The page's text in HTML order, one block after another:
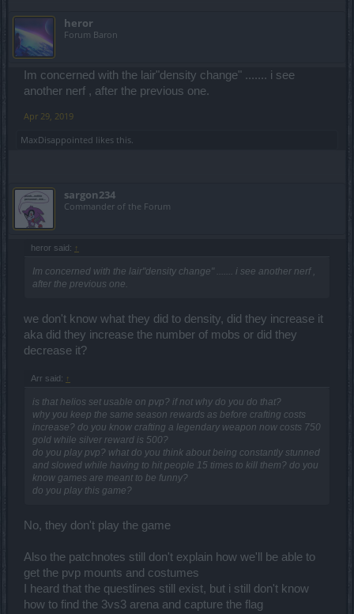
heror
Forum Baron
Im concerned with the lair"density change" ....... i see
another nerf , after the previous one.
Apr 29, 2019
MaxDisappointed likes this.
sargon234
Commander of the Forum
heror said: ↑
Im concerned with the lair"density change" ....... i see another nerf ,
after the previous one.
we don't know what they did to density, did they increase it
aka did they increase the number of mobs or did they
decrease it?
Arr said: ↑
is that helios set usable on pvp? if not why do you do that?
why you keep the same season rewards as before crafting costs
increase? do you know crafting a legendary weapon now costs 750
gold while silver reward is 500?
do you play pvp? what do you think about being constantly stunned
and slowed while having to hit people 15 times to kill them? do you
know games are meant to be funny?
do you play this game?
No, they don't play the game
Also the patchnotes still don't explain how we'll be able to
get the pvp mounts and costumes
I heard that the questlines still exist, but i still don't know
how to find the 3vs3 arena and capture the flag